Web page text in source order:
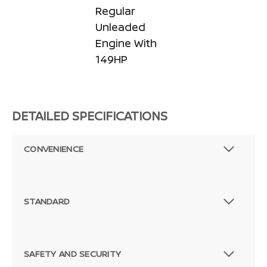
Regular
Unleaded
Engine With
149HP
DETAILED SPECIFICATIONS
CONVENIENCE
STANDARD
SAFETY AND SECURITY